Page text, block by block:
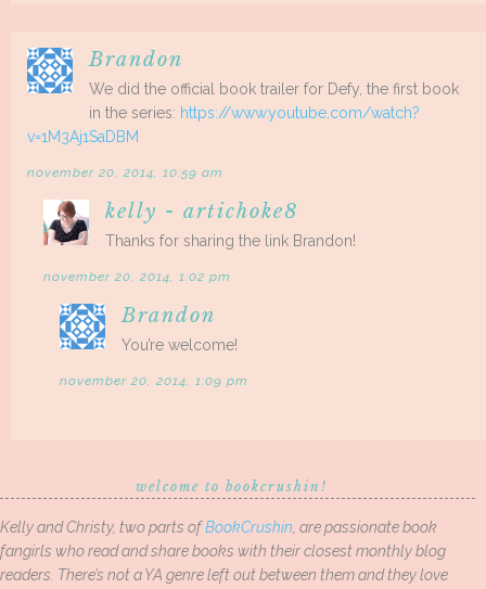
Brandon
We did the official book trailer for Defy, the first book
in the series: https://www.youtube.com/watch?
v=1M3Aj1SaDBM
november 20, 2014, 10:59 am
kelly - artichoke8
Thanks for sharing the link Brandon!
november 20, 2014, 1:02 pm
Brandon
You’re welcome!
november 20, 2014, 1:09 pm
welcome to bookcrushin!
Kelly and Christy, two parts ofBookCrushin , are passionate book
fangirls who read and share books with their closest monthly blog
readers. There’s not a YA genre left out between them and they love